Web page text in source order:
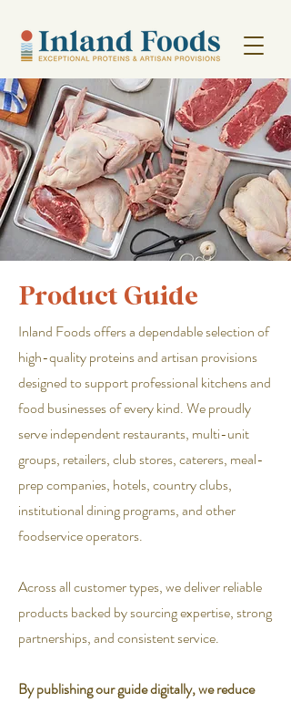
Product Guide
Inland Foods offers a dependable selection of
high-quality proteins and artisan provisions
designed to support professional kitchens and
food businesses of every kind. We proudly
serve independent restaurants, multi-unit
groups, retailers, club stores, caterers, meal-
prep companies, hotels, country clubs,
institutional dining programs, and other
foodservice operators.
Across all customer types, we deliver reliable
products backed by sourcing expertise, strong
partnerships, and consistent service.
By publishing our guide digitally, we reduce